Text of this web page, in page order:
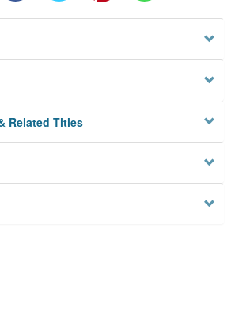
Related Titles